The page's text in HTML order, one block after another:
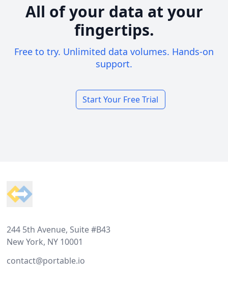
All of your data at your
fingertips.
Free to try. Unlimited data volumes. Hands-on
support.
Start Your Free Trial
244 5th Avenue, Suite #B43
New York, NY 10001
contact@portable.io